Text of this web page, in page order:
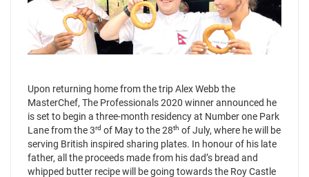
Upon returning home from the trip Alex Webb the
MasterChef, The Professionals 2020 winner announced he
is set to begin a three-month residency at Number one Park
Lane from the 3rd of May to the 28th of July, where he will be
serving British inspired sharing plates. In honour of his late
father, all the proceeds made from his dad’s bread and
whipped butter recipe will be going towards the Roy Castle